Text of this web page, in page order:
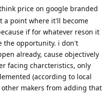
price on google branded
a point where it'll become
if for whatever reson it
the opportunity. i don't
already, cause objectively
facing charcteristics, only
(according to local
makers from adding that